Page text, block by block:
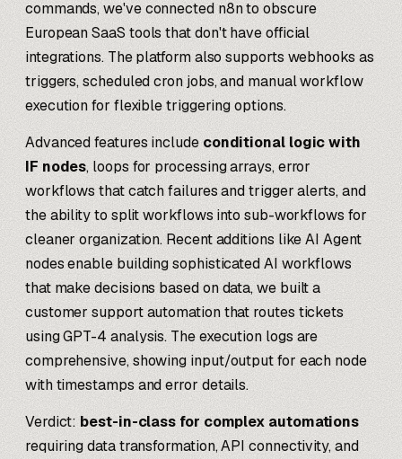
commands, we've connected n8n to obscure
European SaaS tools that don't have official
integrations. The platform also supports webhooks as
triggers, scheduled cron jobs, and manual workflow
execution for flexible triggering options.
Advanced features includeconditional logic with
IF nodes, loops for processing arrays, error
workflows that catch failures and trigger alerts, and
the ability to split workflows into sub-workflows for
cleaner organization. Recent additions like AI Agent
nodes enable building sophisticated AI workflows
that make decisions based on data, we built a
customer support automation that routes tickets
using GPT-4 analysis. The execution logs are
comprehensive, showing input/output for each node
with timestamps and error details.
Verdict:best-in-class for complex automations
requiring data transformation, API connectivity, and